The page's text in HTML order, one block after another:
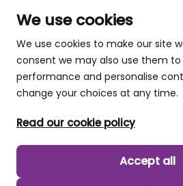
We use cookies
We use cookies to make our site
consent we may also use them
performance and personalise
change your choices at any time.
Read our cookie policy
Accept all